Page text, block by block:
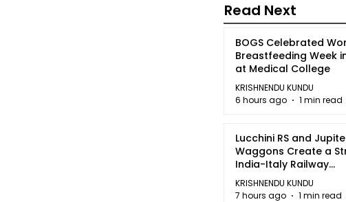
BOGS Celebrated
Breastfeeding Week
at Medical College
KRISHNENDU KUNDU
6 hours ago
1 min read
Lucchini RS and
Waggons Create a
India-Italy Railway
Partnership
KRISHNENDU KUNDU
7 hours ago
1 min read
Read Next